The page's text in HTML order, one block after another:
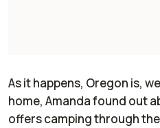
As it happens, Oregon is,
home, Amanda found out
offers camping through